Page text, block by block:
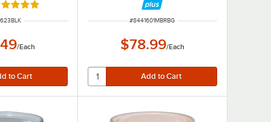
5 out of 5 stars
/Each
ITEM NUMBER
#8441601MBRBG
$78.99/Each